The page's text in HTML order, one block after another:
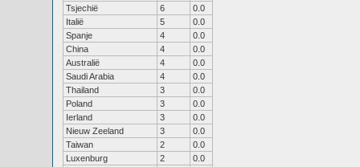
Tsjechië
6
0.0
Italië
5
0.0
Spanje
4
0.0
China
4
0.0
Australië
4
0.0
Saudi Arabia
4
0.0
Thailand
3
0.0
Poland
3
0.0
Ierland
3
0.0
Nieuw Zeeland
3
0.0
Taiwan
2
0.0
Luxenburg
2
0.0